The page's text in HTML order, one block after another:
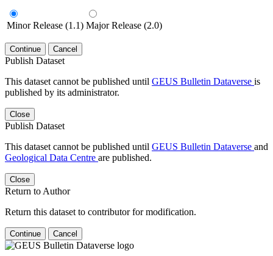
Minor Release (1.1) Major Release (2.0)
Continue Cancel
Publish Dataset
This dataset cannot be published until GEUS Bulletin Dataverse is
published by its administrator.
Close
Publish Dataset
This dataset cannot be published until GEUS Bulletin Dataverse and
Geological Data Centre are published.
Close
Return to Author
Return this dataset to contributor for modification.
Continue Cancel